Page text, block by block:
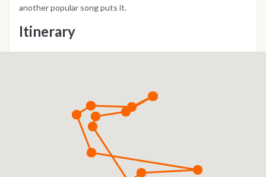
another popular song puts it.
Itinerary